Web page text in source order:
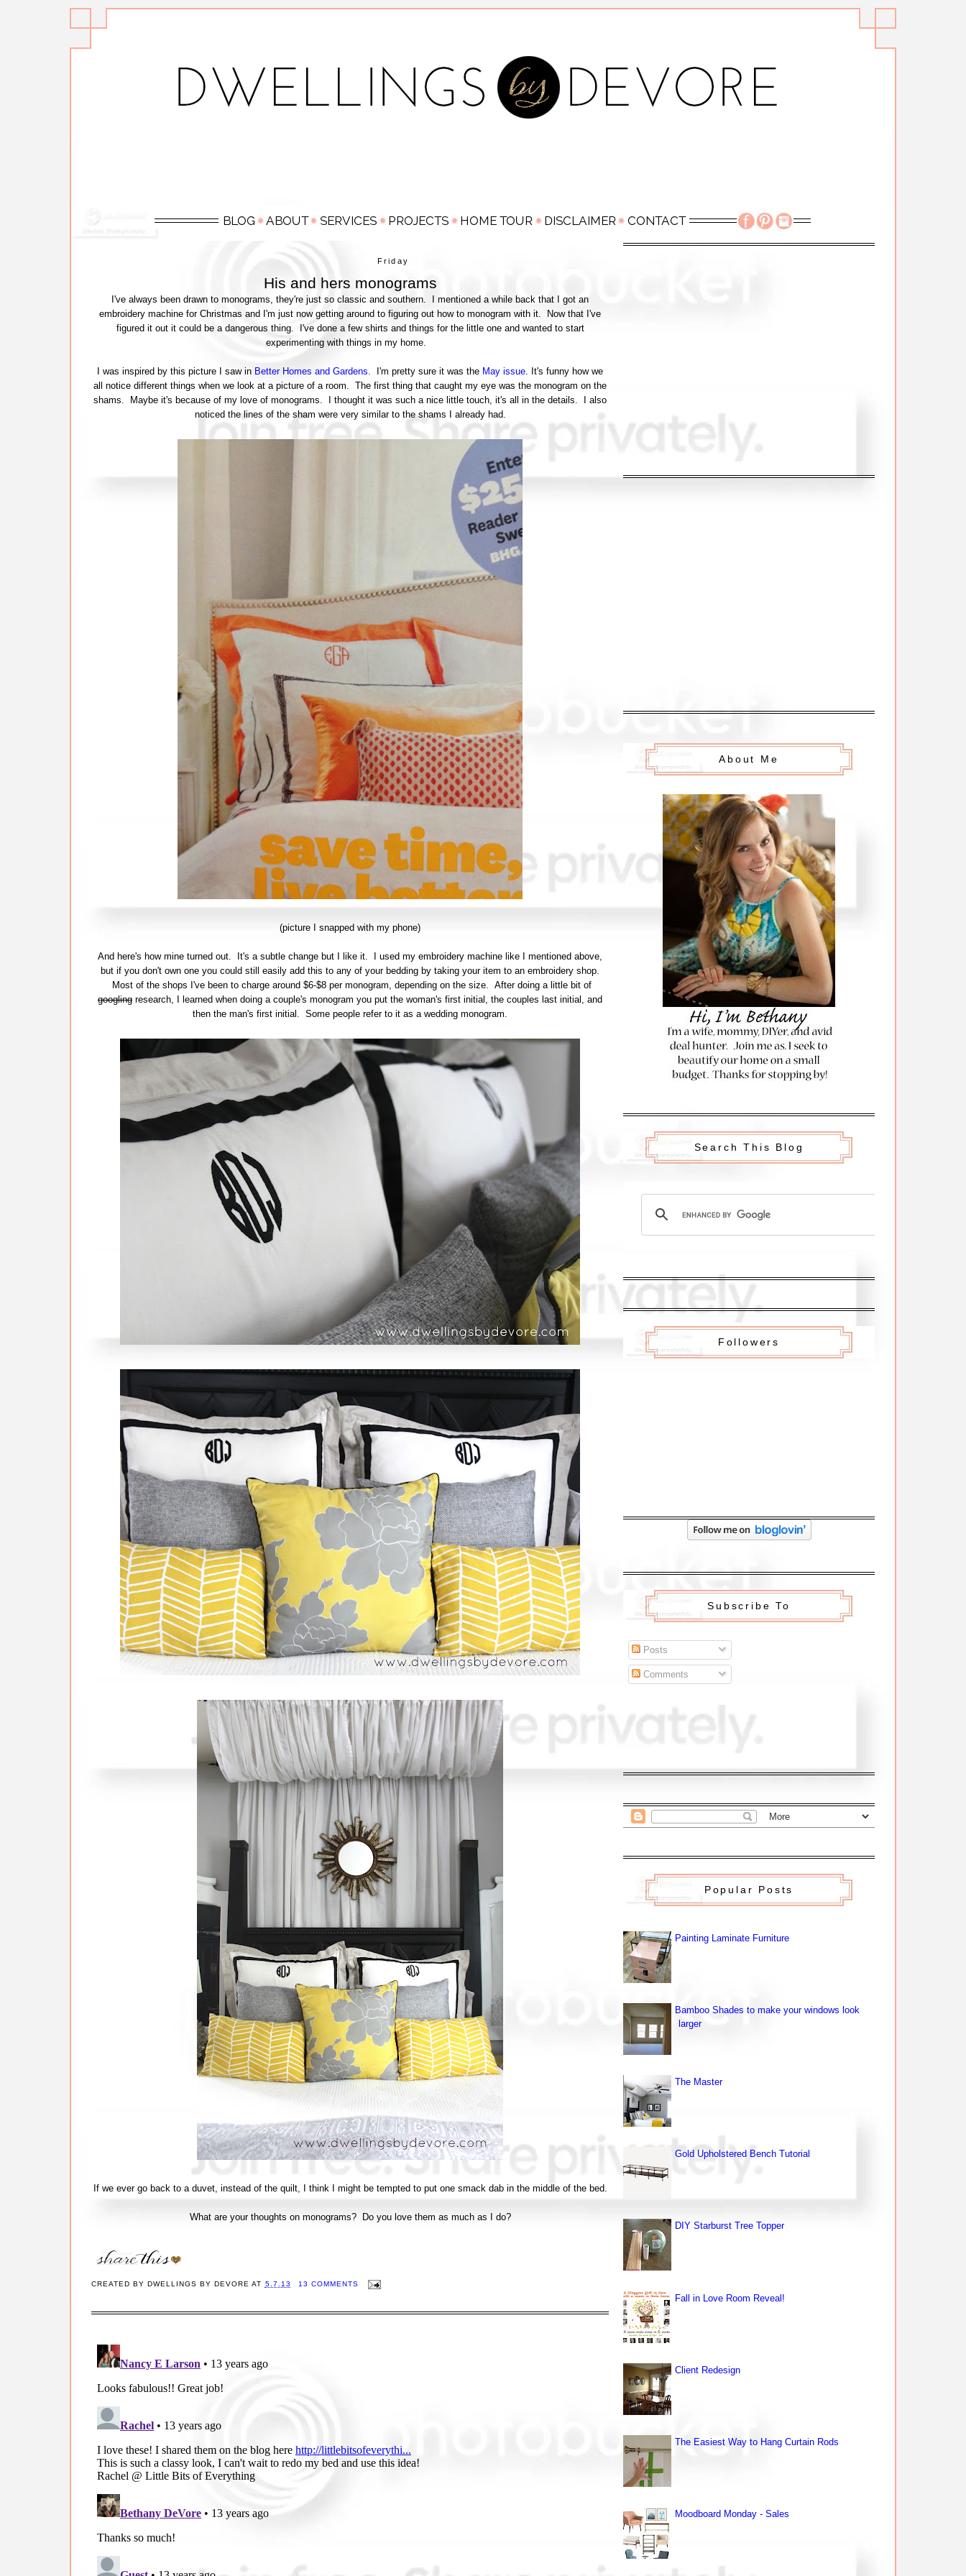
Friday
His and hers monograms
I've always been drawn to monograms, they're just so classic and southern. I mentioned a while back that I got an
embroidery machine for Christmas and I'm just now getting around to figuring out how to monogram with it. Now that I've
figured it out it could be a dangerous thing. I've done a few shirts and things for the little one and wanted to start
experimenting with things in my home.
I was inspired by this picture I saw in Better Homes and Gardens. I'm pretty sure it was the May issue . It's funny how we
all notice different things when we look at a picture of a room. The first thing that caught my eye was the monogram on the
shams. Maybe it's because of my love of monograms. I thought it was such a nice little touch, it's all in the details. I also
noticed the lines of the sham were very similar to the shams I already had.
(picture I snapped with my phone)
And here's how mine turned out. It's a subtle change but I like it. I used my embroidery machine like I mentioned above,
but if you don't own one you could still easily add this to any of your bedding by taking your item to an embroidery shop.
Most of the shops I've been to charge around $6-$8 per monogram, depending on the size. After doing a little bit of
googling research, I learned when doing a couple's monogram you put the woman's first initial, the couples last initial, and
then the man's first initial. Some people refer to it as a wedding monogram.
If we ever go back to a duvet, instead of the quilt, I think I might be tempted to put one smack dab in the middle of the bed.
What are your thoughts on monograms? Do you love them as much as I do?
CREATED BYDWELLINGS BY DEVORE AT 5.7.13 13 COMMENTS
About Me
Search This Blog
Followers
Subscribe To
Posts
Comments
Popular Posts
Painting Laminate Furniture
Bamboo Shades to make your windows look
larger
The Master
Gold Upholstered Bench Tutorial
DIY Starburst Tree Topper
Fall in Love Room Reveal!
Client Redesign
The Easiest Way to Hang Curtain Rods
Moodboard Monday - Sales